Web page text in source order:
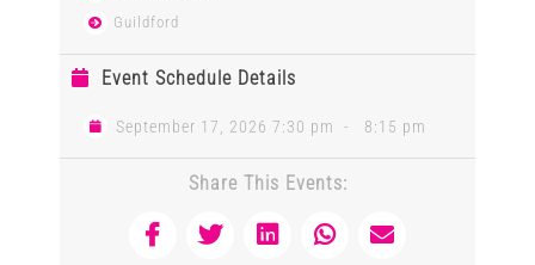
Guildford
Event Schedule Details
September 17, 2026 7:30 pm - 8:15 pm
Share This Events: